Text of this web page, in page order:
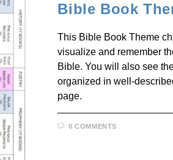
Bible Book
This Bible Book Theme
visualize and remember
Bible. You will also see
organized in well-
page.
0 COMMENTS